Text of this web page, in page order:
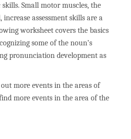
Small motor muscles, the
assessment skills are a
worksheet covers the basics
some of the noun’s
pronunciation development as
more events in the areas of
more events in the area of the